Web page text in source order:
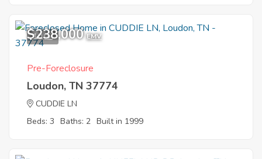
10
$238,000 EMV
Pre-Foreclosure
Loudon, TN 37774
CUDDIE LN
Beds: 3 Baths: 2 Built in 1999